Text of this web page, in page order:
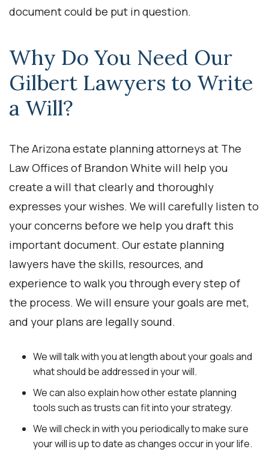
document could be put in question.
Why Do You Need Our
Gilbert Lawyers to Write
a Will?
The Arizona estate planning attorneys at The
Law Offices of Brandon White will help you
create a will that clearly and thoroughly
expresses your wishes. We will carefully listen to
your concerns before we help you draft this
important document. Our estate planning
lawyers have the skills, resources, and
experience to walk you through every step of
the process. We will ensure your goals are met,
and your plans are legally sound.
We will talk with you at length about your goals and
what should be addressed in your will.
We can also explain how other estate planning
tools such as trusts can fit into your strategy.
We will check in with you periodically to make sure
your will is up to date as changes occur in your life.